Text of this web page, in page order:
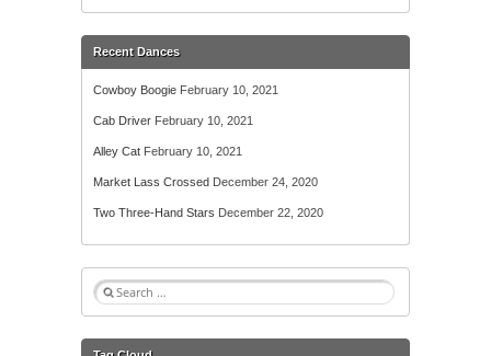
Recent Dances
Cowboy Boogie February 10, 2021
Cab Driver February 10, 2021
Alley Cat February 10, 2021
Market Lass Crossed December 24, 2020
Two Three-Hand Stars December 22, 2020
S
e
r